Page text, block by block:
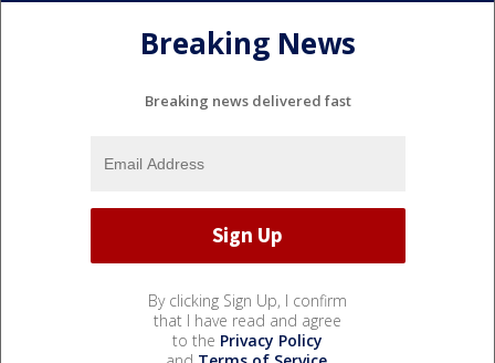
Breaking News
Breaking news delivered fast
By clicking Sign Up, I confirm
that I have read and agree
to the Privacy Policy